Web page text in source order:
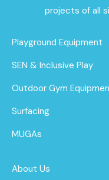
projects of all
Playground Equipment
SEN & Inclusive Play
Outdoor Gym
Surfacing
MUGAs
About Us